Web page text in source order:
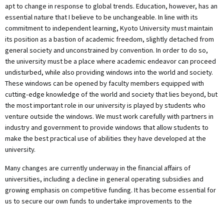
apt to change in response to global trends. Education, however, has an
essential nature that I believe to be unchangeable. In line with its
commitment to independent learning, Kyoto University must maintain
its position as a bastion of academic freedom, slightly detached from
general society and unconstrained by convention. In order to do so,
the university must be a place where academic endeavor can proceed
undisturbed, while also providing windows into the world and society.
These windows can be opened by faculty members equipped with
cutting-edge knowledge of the world and society that lies beyond, but
the most important role in our university is played by students who
venture outside the windows. We must work carefully with partners in
industry and government to provide windows that allow students to
make the best practical use of abilities they have developed at the
university.
Many changes are currently underway in the financial affairs of
universities, including a decline in general operating subsidies and
growing emphasis on competitive funding. It has become essential for
us to secure our own funds to undertake improvements to the